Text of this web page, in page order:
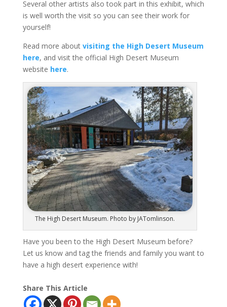
Several other artists also took part in this exhibit, which
is well worth the visit so you can see their work for
yourself!
Read more about visiting the High Desert Museum
here, and visit the official High Desert Museum
website here.
The High Desert Museum. Photo by JATomlinson.
Have you been to the High Desert Museum before?
Let us know and tag the friends and family you want to
have a high desert experience with!
Share This Article